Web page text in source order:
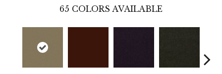
65 COLORS AVAILABLE